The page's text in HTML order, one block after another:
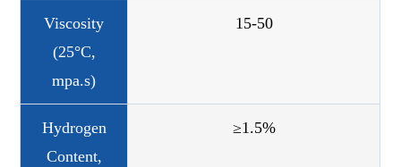
Viscosity
(25°C,
mpa.s)
15-50
Hydrogen
Content,
≥1.5%